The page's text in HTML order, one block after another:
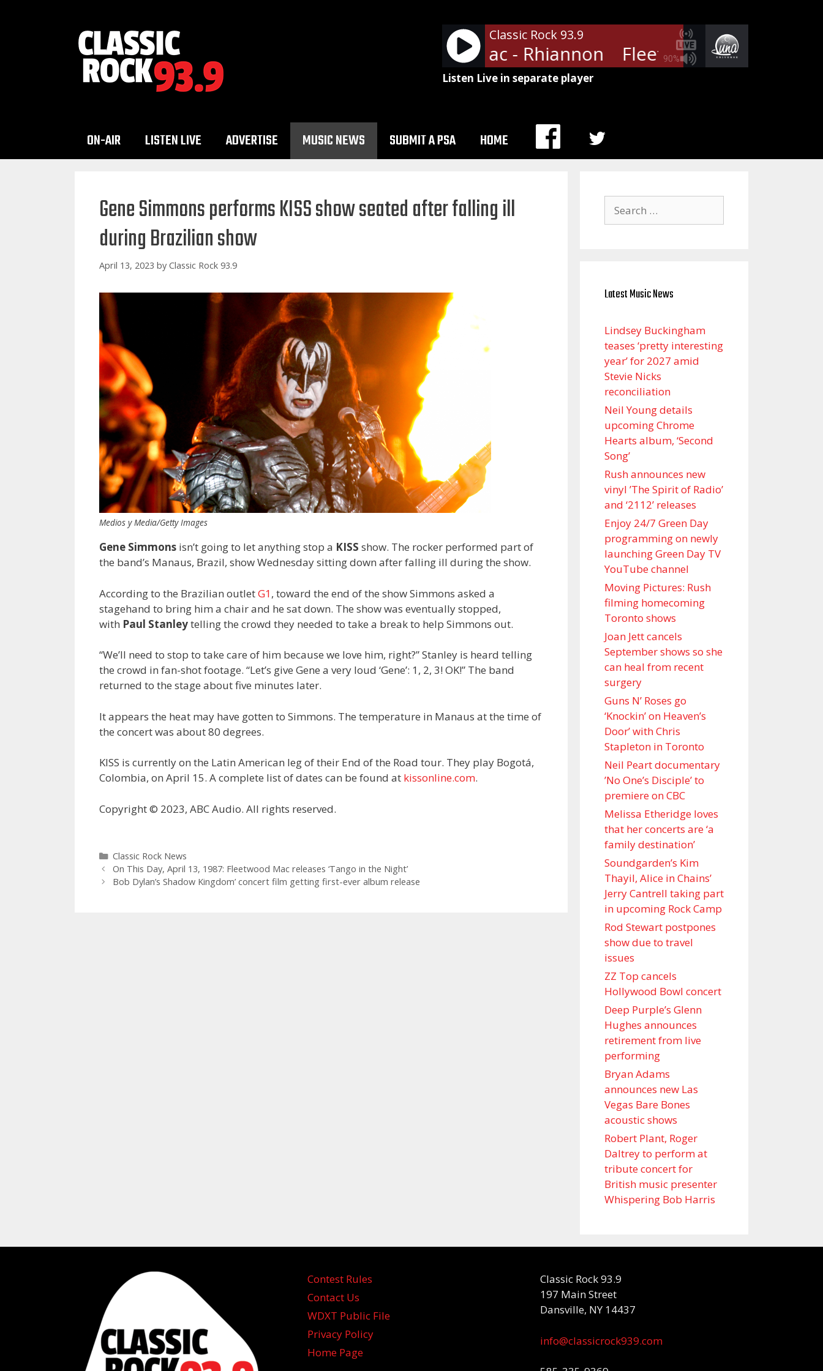
90%
Classic Rock 93.9
Fleetwood Mac - Rhiannon Fleetwood Mac -
Listen Live in separate player
ON-AIR LISTEN LIVE ADVERTISE MUSIC NEWS SUBMIT A PSA HOME
MENU
Gene Simmons performs KISS show seated after falling ill
during Brazilian show
April 13, 2023 by Classic Rock 93.9
Medios y Media/Getty Images
Gene Simmons isn’t going to let anything stop a KISS show. The rocker performed part of
the band’s Manaus, Brazil, show Wednesday sitting down after falling ill during the show.
According to the Brazilian outletG1, toward the end of the show Simmons asked a
stagehand to bring him a chair and he sat down. The show was eventually stopped,
with Paul Stanleytelling the crowd they needed to take a break to help Simmons out.
“We’ll need to stop to take care of him because we love him, right?” Stanley is heard telling
the crowd in fan-shot footage. “Let’s give Gene a very loud ‘Gene’: 1, 2, 3! OK!” The band
returned to the stage about five minutes later.
It appears the heat may have gotten to Simmons. The temperature in Manaus at the time of
the concert was about 80 degrees.
KISS is currently on the Latin American leg of their End of the Road tour. They play Bogotá,
Colombia, on April 15. A complete list of dates can be found at kissonline.com.
Copyright © 2023, ABC Audio. All rights reserved.
Categories
Classic Rock News
On This Day, April 13, 1987: Fleetwood Mac releases ‘Tango in the Night’
Bob Dylan’s Shadow Kingdom’ concert film getting first-ever album release
for:
Latest Music News
Lindsey Buckingham
teases ‘pretty interesting
year’ for 2027 amid
Stevie Nicks
reconciliation
Neil Young details
upcoming Chrome
Hearts album, ‘ Second
Song’
Rush announces new
vinyl ’The Spirit of Radio’
and ‘ 2112 ’ releases
Enjoy 24/7 Green Day
programming on newly
launching Green Day TV
YouTube channel
Moving Pictures : Rush
filming homecoming
Toronto shows
Joan Jett cancels
September shows so she
can heal from recent
surgery
Guns N’ Roses go
‘Knockin’ on Heaven’s
Door’ with Chris
Stapleton in Toronto
Neil Peart documentary
’No One’s Disciple ’ to
premiere on CBC
Melissa Etheridge loves
that her concerts are ‘a
family destination’
Soundgarden’s Kim
Thayil, Alice in Chains’
Jerry Cantrell taking part
in upcoming Rock Camp
Rod Stewart postpones
show due to travel
issues
ZZ Top cancels
Hollywood Bowl concert
Deep Purple’s Glenn
Hughes announces
retirement from live
performing
Bryan Adams
announces new Las
Vegas Bare Bones
acoustic shows
Robert Plant, Roger
Daltrey to perform at
tribute concert for
British music presenter
Whispering Bob Harris
Contest Rules
Contact Us
WDXT Public File
Privacy Policy
Home Page
Classic Rock 93.9
197 Main Street
Dansville, NY 14437
info@classicrock939.com